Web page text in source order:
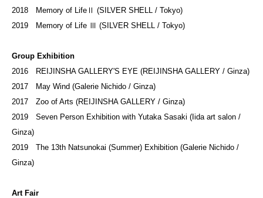
2018 Memory of LifeⅡ (SILVER SHELL / Tokyo)
2019 Memory of Life Ⅲ (SILVER SHELL / Tokyo)
Group Exhibition
2016 REIJINSHA GALLERY'S EYE (REIJINSHA GALLERY / Ginza)
2017 May Wind (Galerie Nichido / Ginza)
2017 Zoo of Arts (REIJINSHA GALLERY / Ginza)
2019 Seven Person Exhibition with Yutaka Sasaki (Iida art salon /
Ginza)
2019 The 13th Natsunokai (Summer) Exhibition (Galerie Nichido /
Ginza)
Art Fair